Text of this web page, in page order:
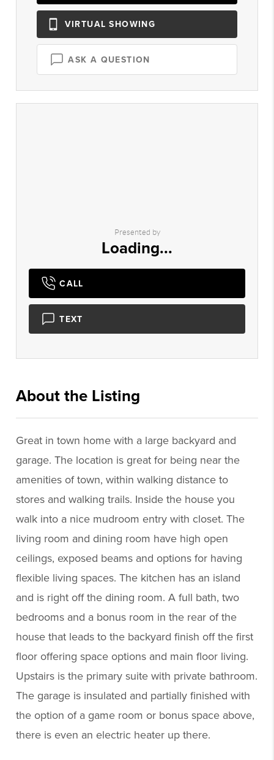
VIRTUAL SHOWING
ASK A QUESTION
Presented by
Loading...
CALL
TEXT
About the Listing
Great in town home with a large backyard and
garage. The location is great for being near the
amenities of town, within walking distance to
stores and walking trails. Inside the house you
walk into a nice mudroom entry with closet. The
living room and dining room have high open
ceilings, exposed beams and options for having
flexible living spaces. The kitchen has an island
and is right off the dining room. A full bath, two
bedrooms and a bonus room in the rear of the
house that leads to the backyard finish off the first
floor offering space options and main floor living.
Upstairs is the primary suite with private bathroom.
The garage is insulated and partially finished with
the option of a game room or bonus space above,
there is even an electric heater up there.